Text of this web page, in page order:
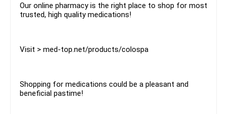
Our online pharmacy is the right place to shop for most
trusted, high quality medications!
Visit > med-top.net/products/colospa
Shopping for medications could be a pleasant and
beneficial pastime!